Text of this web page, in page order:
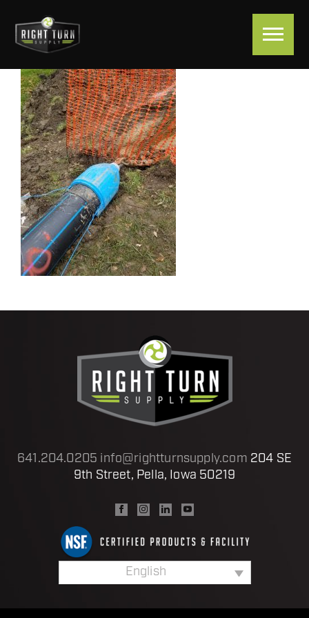
641.204.0205 info@rightturnsupply.com 204 SE
9th Street, Pella, Iowa 50219
English